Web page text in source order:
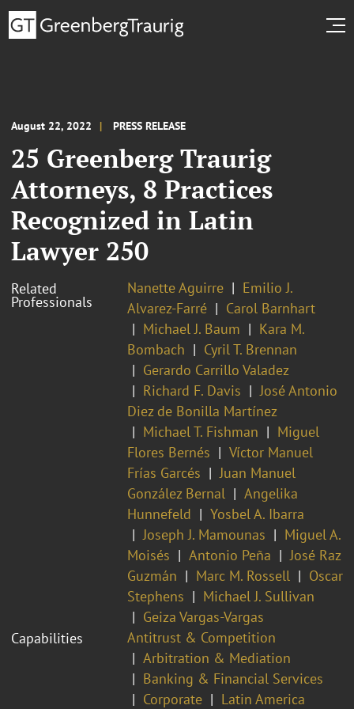
August 22, 2022 PRESS RELEASE
25 Greenberg Traurig
Attorneys, 8 Practices
Recognized in Latin
Lawyer 250
Related
Professionals
Nanette Aguirre
Emilio J.
Alvarez-Farré
Carol Barnhart
Michael J. Baum
Kara M.
Bombach
Cyril T. Brennan
Gerardo Carrillo Valadez
Richard F. Davis
José Antonio
Diez de Bonilla Martínez
Michael T. Fishman
Miguel
Flores Bernés
Víctor Manuel
Frías Garcés
Juan Manuel
González Bernal
Angelika
Hunnefeld
Yosbel A. Ibarra
Joseph J. Mamounas
Miguel A.
Moisés
Antonio Peña
José Raz
Guzmán
Marc M. Rossell
Oscar
Stephens
Michael J. Sullivan
Geiza Vargas-Vargas
Capabilities
Antitrust & Competition
Arbitration & Mediation
Banking & Financial Services
Corporate
Latin America